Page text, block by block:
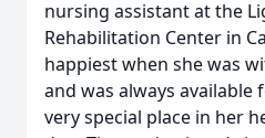
nursing assistant at the
Rehabilitation Center in
happiest when she was
and was always available
very special place in her